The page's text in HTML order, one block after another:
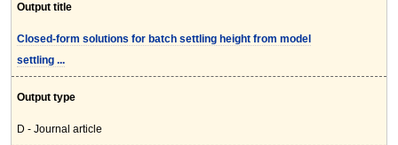
Output title
Closed-form solutions for batch settling height from model
settling ...
Output type
D - Journal article